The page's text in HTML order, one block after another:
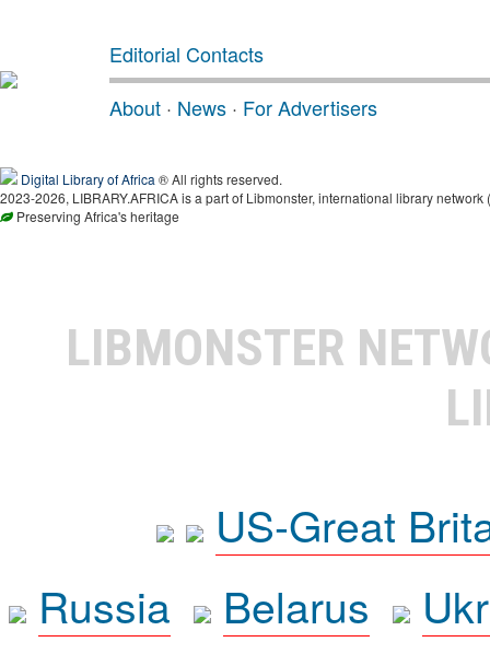
Editorial Contacts
About · News · For Advertisers
Digital Library of Africa ® All rights reserved.
2023-2026, LIBRARY.AFRICA is a part of Libmonster, international library network (
Preserving Africa's heritage
LIBMONSTER
US-Great
Russia
Belarus